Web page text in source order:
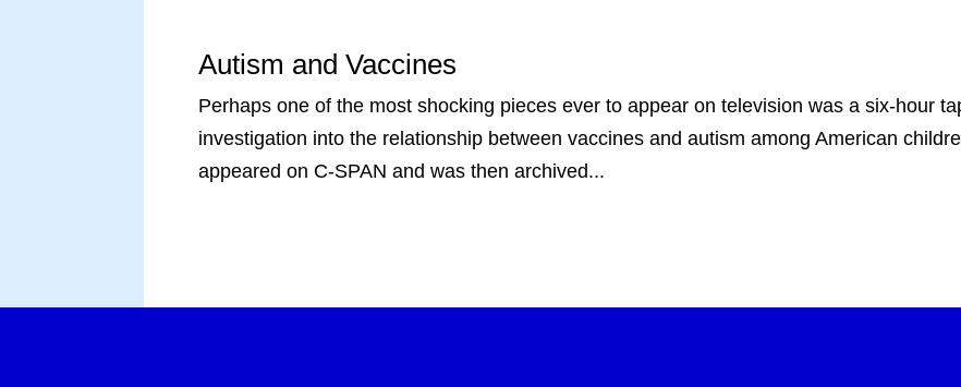
Autism and Vaccines
Perhaps one of the most shocking pieces ever to appear on television was a six-hour
investigation into the relationship between vaccines and autism among American
appeared on C-SPAN and was then archived...